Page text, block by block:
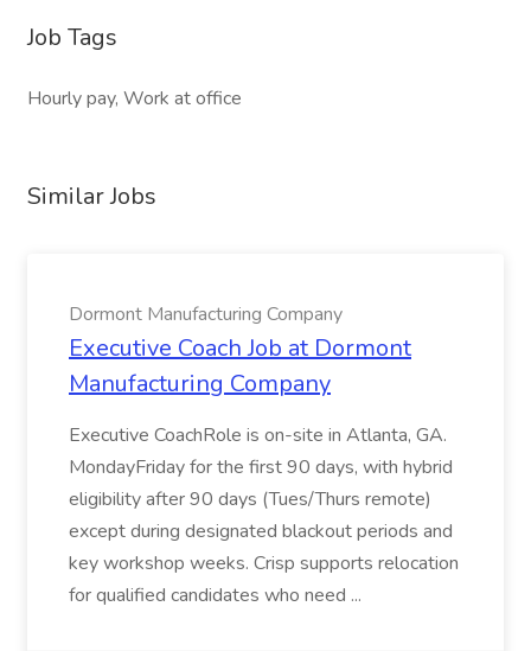
Job Tags
Hourly pay, Work at office
Similar Jobs
Dormont Manufacturing Company
Executive Coach Job at Dormont
Manufacturing Company
Executive CoachRole is on-site in Atlanta, GA.
MondayFriday for the first 90 days, with hybrid
eligibility after 90 days (Tues/Thurs remote)
except during designated blackout periods and
key workshop weeks. Crisp supports relocation
for qualified candidates who need ...